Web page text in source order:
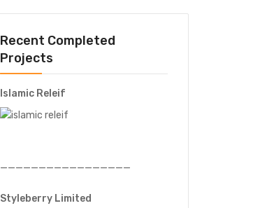
Recent Completed
Projects
Islamic Releif
—————————————————
Styleberry Limited